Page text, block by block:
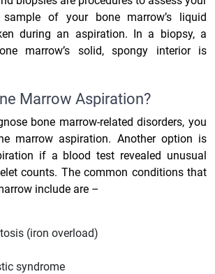
of your bone marrow’s liquid
during an aspiration. In a biopsy, a
marrow’s solid, spongy interior is
Marrow Aspiration?
bone marrow-related disorders, you
marrow aspiration. Another option is
if a blood test revealed unusual
counts. The common conditions that
include are –
(iron overload)
syndrome